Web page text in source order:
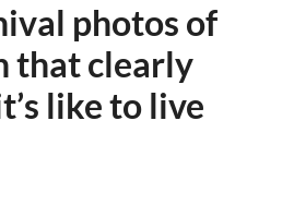
photos of
that clearly
like to live